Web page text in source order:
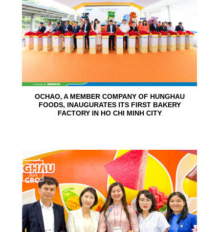
OCHAO, A MEMBER COMPANY OF HUNGHAU
FOODS, INAUGURATES ITS FIRST BAKERY
FACTORY IN HO CHI MINH CITY
15
Jun